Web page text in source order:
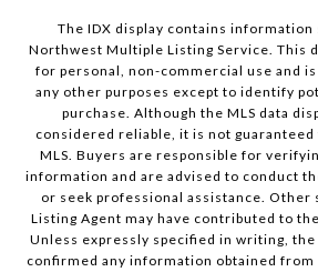
The IDX display contains
Northwest Multiple Listing Service. This
for personal, non-commercial use and
any other purposes except to identify
purchase. Although the MLS data
considered reliable, it is not guaranteed
MLS. Buyers are responsible for
information and are advised to conduct
or seek professional assistance. Other
Listing Agent may have contributed to
Unless expressly specified in writing,
confirmed any information obtained